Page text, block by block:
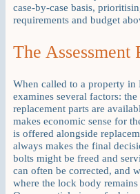
case-by-case basis,
requirements and budget
The Assessment
When called to a property
examines several factors:
replacement parts are
makes economic sense for
is offered alongside
always makes the final
bolts might be freed and
can often be corrected, and
where the lock body remains